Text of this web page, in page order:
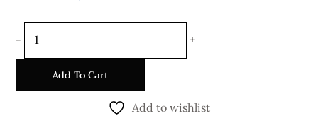
- +
Add To Cart
Add to wishlist